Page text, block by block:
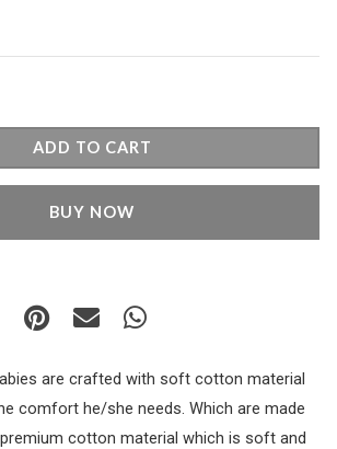
ADD TO CART
BUY NOW
are crafted with soft cotton material
comfort he/she needs. Which are made
cotton material which is soft and